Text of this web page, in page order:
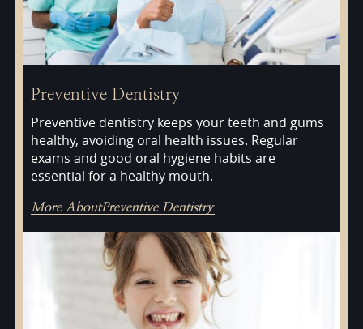
Preventive Dentistry
Preventive dentistry keeps your teeth and gums
healthy, avoiding oral health issues. Regular
exams and good oral hygiene habits are
essential for a healthy mouth.
More AboutPreventive Dentistry